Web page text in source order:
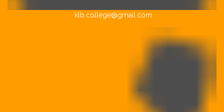
klb.college@gmail.com